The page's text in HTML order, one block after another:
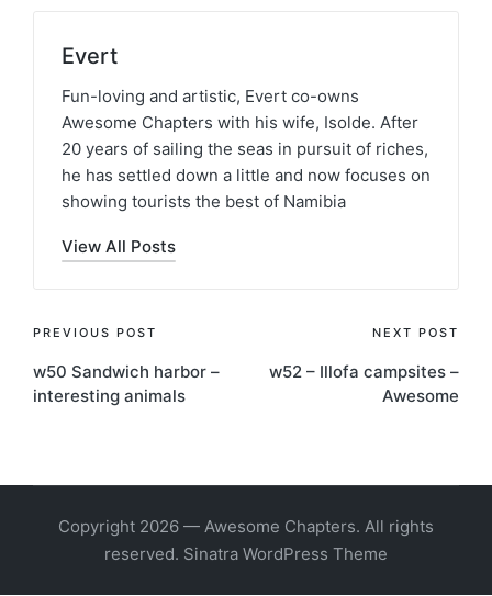
Evert
Fun-loving and artistic, Evert co-owns
Awesome Chapters with his wife, Isolde. After
20 years of sailing the seas in pursuit of riches,
he has settled down a little and now focuses on
showing tourists the best of Namibia
View All Posts
Post
navigation
PREVIOUS POST
w50 Sandwich harbor –
interesting animals
NEXT POST
w52 – Illofa campsites –
Awesome
Copyright 2026 — Awesome Chapters. All rights
reserved. Sinatra WordPress Theme